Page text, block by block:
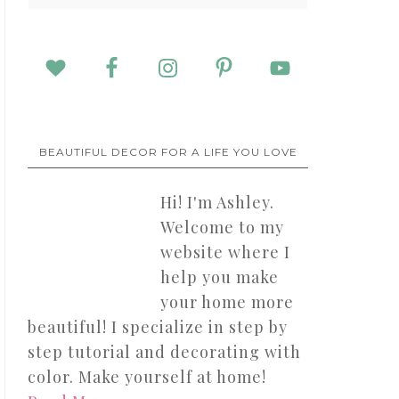
BEAUTIFUL DECOR FOR A LIFE YOU LOVE
Hi! I'm Ashley.
Welcome to my
website where I
help you make
your home more
beautiful! I specialize in step by
step tutorial and decorating with
color. Make yourself at home!